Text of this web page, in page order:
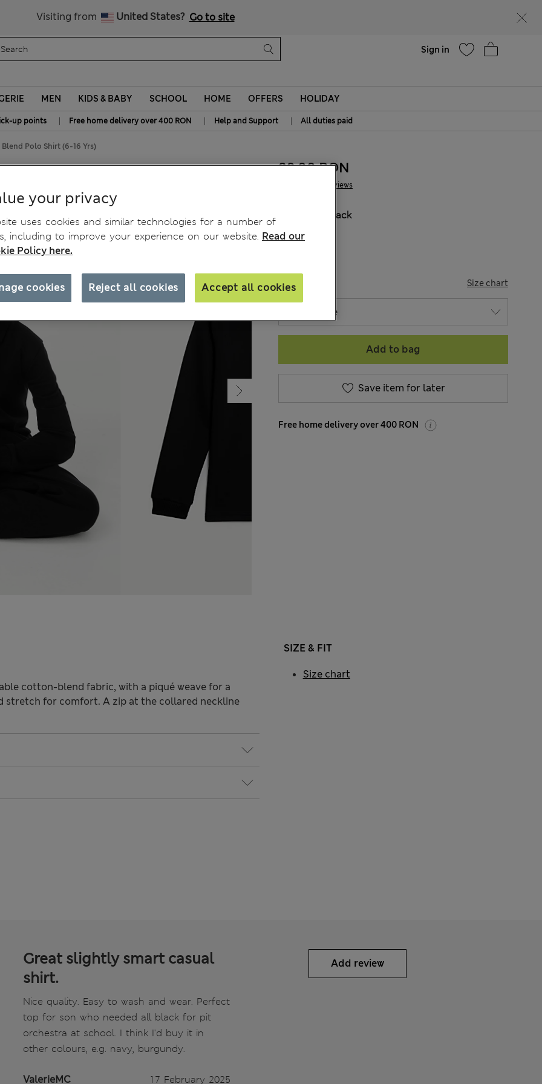
Visiting from United States? Go to site
Sign in
MEN KIDS & BABY SCHOOL HOME OFFERS HOLIDAY
up points | Free home delivery over 400 RON | Help and Support | All duties paid
Polo Shirt (6-16 Yrs)
Yrs) 9 Reviews
89.00 RON
Black
SIZE Size chart
Add to bag
Save item for later
Free home delivery over 400 RON
cotton-blend fabric, with a piqué weave for a
stretch for comfort. A zip at the collared neckline
SIZE & FIT
Size chart
Great slightly smart casual
shirt.
Nice quality. Easy to wash and wear. Perfect
top for son who needed all black for pit
orchestra at school. I think I'd buy it in
other colours, e.g. navy, burgundy.
ValerieMC 17 February 2025
Add review
your privacy
uses cookies and similar technologies for a number of
including to improve your experience on our website. Read our
Policy here.
Reject all cookies Accept all cookies
cookies